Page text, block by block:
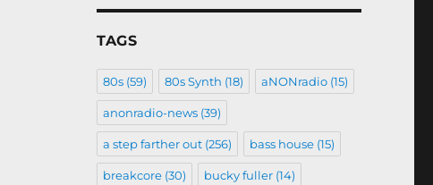
TAGS
80s(59) 80s Synth (18) aNONradio(15)
anonradio-news(39)
a step farther out(256) bass house(15)
breakcore(30) bucky fuller(14)